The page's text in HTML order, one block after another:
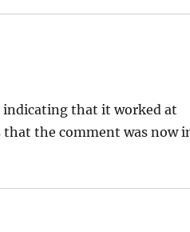
indicating that it worked at
the comment was now